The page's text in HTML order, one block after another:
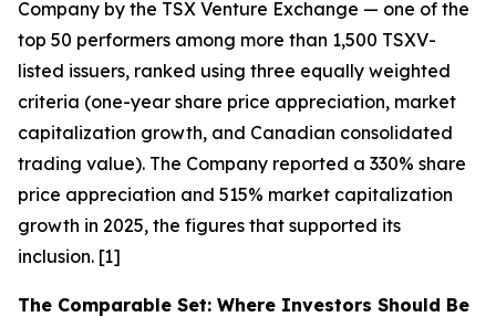
Company by the TSX Venture Exchange — one of the
top 50 performers among more than 1,500 TSXV-
listed issuers, ranked using three equally weighted
criteria (one-year share price appreciation, market
capitalization growth, and Canadian consolidated
trading value). The Company reported a 330% share
price appreciation and 515% market capitalization
growth in 2025, the figures that supported its
inclusion. [1]
The Comparable Set: Where Investors Should Be